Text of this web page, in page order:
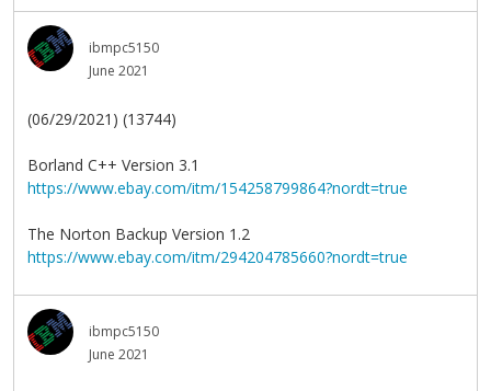
ibmpc5150
June 2021
(06/29/2021) (13744)
Borland C++ Version 3.1
https://www.ebay.com/itm/154258799864?nordt=true
The Norton Backup Version 1.2
https://www.ebay.com/itm/294204785660?nordt=true
ibmpc5150
June 2021